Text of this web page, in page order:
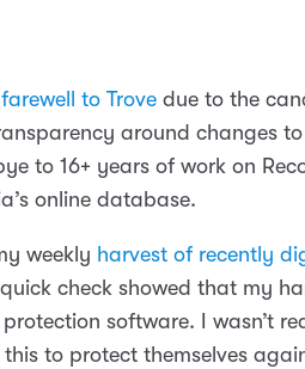
farewell to Trove due to the
around changes
to 16+ years of work on
online database.
weekly harvest of recently
check showed that my
software. I wasn’t
to protect themselves